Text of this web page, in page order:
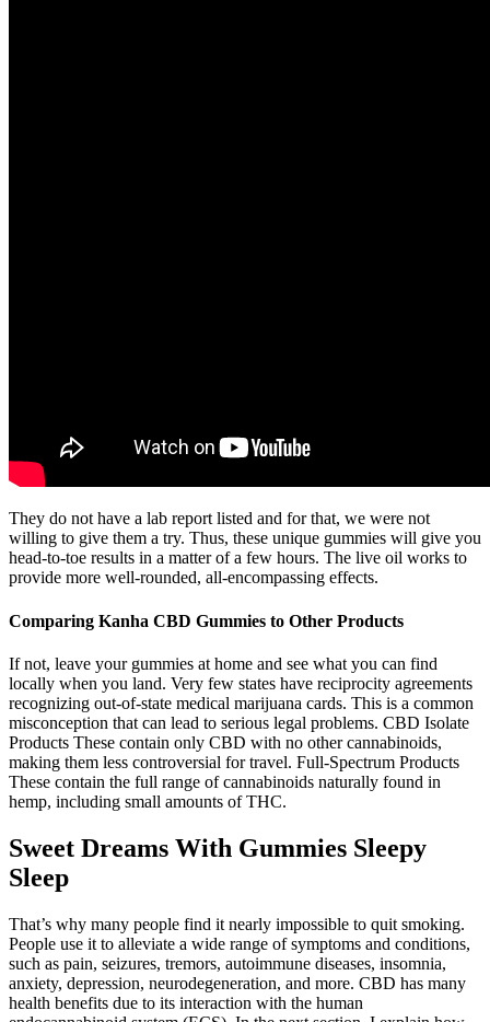
They do not have a lab report listed and for that, we were not
willing to give them a try. Thus, these unique gummies will give you
head-to-toe results in a matter of a few hours. The live oil works to
provide more well-rounded, all-encompassing effects.
Comparing Kanha CBD Gummies to Other Products
If not, leave your gummies at home and see what you can find
locally when you land. Very few states have reciprocity agreements
recognizing out-of-state medical marijuana cards. This is a common
misconception that can lead to serious legal problems. CBD Isolate
Products These contain only CBD with no other cannabinoids,
making them less controversial for travel. Full-Spectrum Products
These contain the full range of cannabinoids naturally found in
hemp, including small amounts of THC.
Sweet Dreams With Gummies Sleepy
Sleep
That’s why many people find it nearly impossible to quit smoking.
People use it to alleviate a wide range of symptoms and conditions,
such as pain, seizures, tremors, autoimmune diseases, insomnia,
anxiety, depression, neurodegeneration, and more. CBD has many
health benefits due to its interaction with the human